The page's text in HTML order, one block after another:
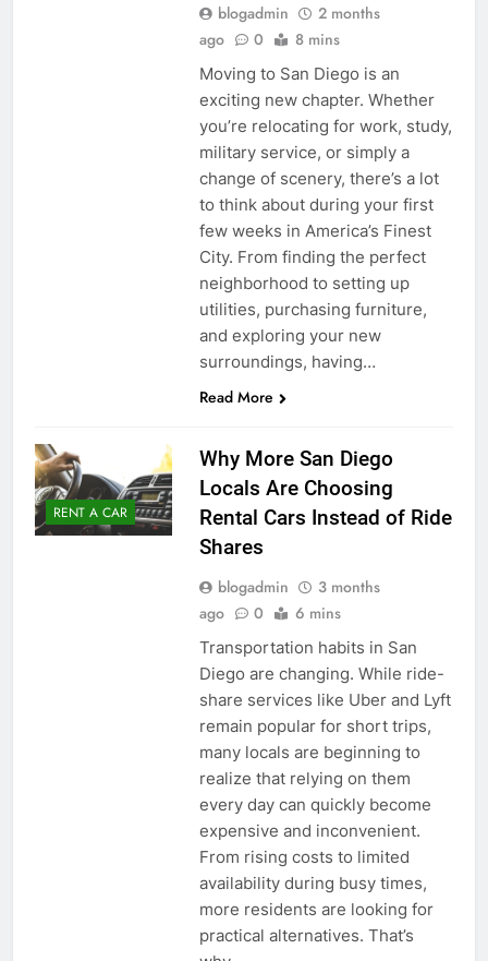
blogadmin
2 months
ago
0 8 mins
Moving to San Diego is an
exciting new chapter. Whether
you’re relocating for work, study,
military service, or simply a
change of scenery, there’s a lot
to think about during your first
few weeks in America’s Finest
City. From finding the perfect
neighborhood to setting up
utilities, purchasing furniture,
and exploring your new
surroundings, having…
Read More
RENT A CAR
Why More San Diego
Locals Are Choosing
Rental Cars Instead of Ride
Shares
blogadmin
3 months
ago
0 6 mins
Transportation habits in San
Diego are changing. While ride-
share services like Uber and Lyft
remain popular for short trips,
many locals are beginning to
realize that relying on them
every day can quickly become
expensive and inconvenient.
From rising costs to limited
availability during busy times,
more residents are looking for
practical alternatives. That’s